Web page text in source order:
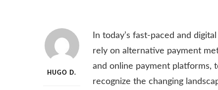
HUGO D.
In today’s fast-paced and
rely on alternative payment
and online payment platforms,
recognize the changing